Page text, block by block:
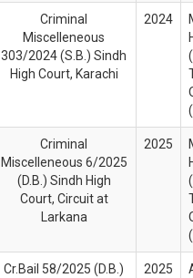
Criminal
Miscelleneous
303/2024 (S.B.) Sindh
High Court, Karachi
2024
Criminal
Miscelleneous 6/2025
(D.B.) Sindh High
Court, Circuit at
Larkana
2025
Cr.Bail 58/2025 (D.B.)
2025